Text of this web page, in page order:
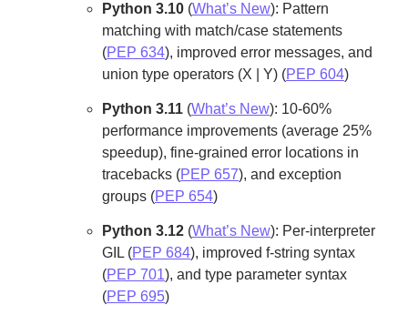
Python 3.10 (What’s New): Pattern
matching with match/case statements
(PEP 634), improved error messages, and
union type operators (X | Y) (PEP 604)
Python 3.11 (What’s New): 10-60%
performance improvements (average 25%
speedup), fine-grained error locations in
tracebacks (PEP 657), and exception
groups (PEP 654)
Python 3.12 (What’s New): Per-interpreter
GIL (PEP 684), improved f-string syntax
(PEP 701), and type parameter syntax
(PEP 695)